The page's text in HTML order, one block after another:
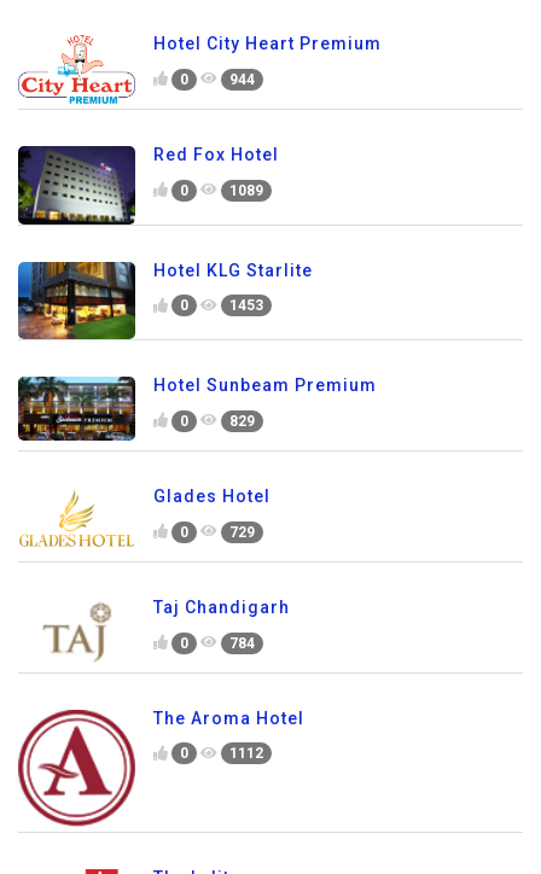
Hotel City Heart Premium
0 944
Red Fox Hotel
0 1089
Hotel KLG Starlite
0 1453
Hotel Sunbeam Premium
0 829
Glades Hotel
0 729
Taj Chandigarh
0 784
The Aroma Hotel
0 1112